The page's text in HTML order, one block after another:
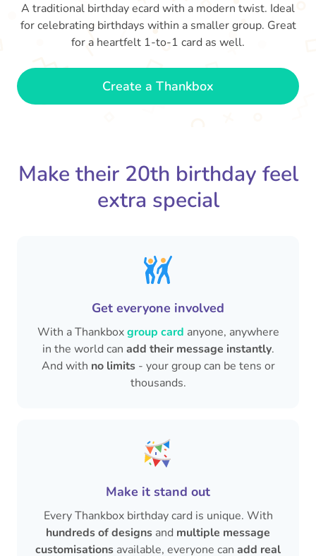
A traditional birthday ecard with a modern twist. Ideal
for celebrating birthdays within a smaller group. Great
for a heartfelt 1-to-1 card as well.
Create a Thankbox
Make their 20th birthday feel
extra special
Get everyone involved
With a Thankboxgroup card anyone, anywhere
in the world can add their message instantly.
And with no limits- your group can be tens or
thousands.
Make it stand out
Every Thankbox birthday card is unique. With
hundreds of designs and multiple message
customisations available, everyone can add real